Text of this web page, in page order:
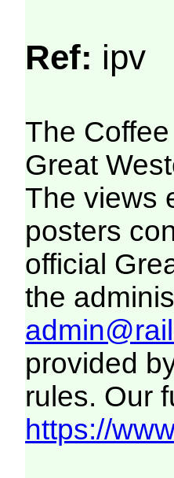
Ref: ipv
The
Great
The views
posters
official
the
provided
rules. Our
https://